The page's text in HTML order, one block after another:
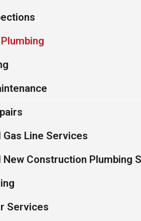
Line Services
Construction Plumbing
Services